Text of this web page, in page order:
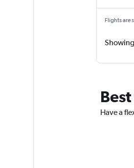
Flights are
Have a